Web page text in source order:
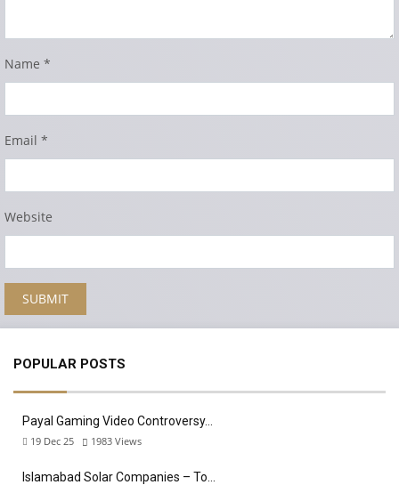
Name *
Email *
Website
POPULAR POSTS
Payal Gaming Video Controversy…
19 Dec 25 1983 Views
Islamabad Solar Companies – To…